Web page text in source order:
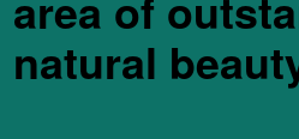
natural